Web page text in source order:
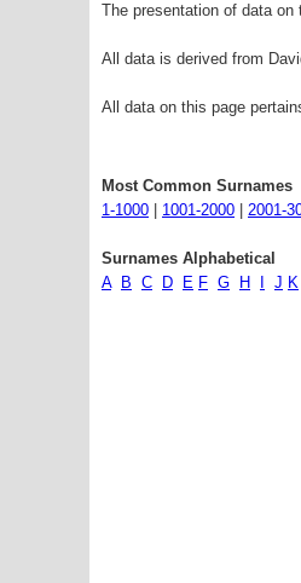
The presentation of data
All data is derived from
All data on this page
Most Common Surnames
1-1000
1001-2000 2001-
Surnames Alphabetical
A
B C D E F G H J K